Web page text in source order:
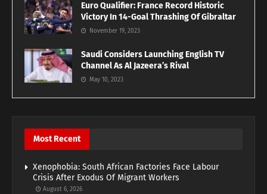
Euro Qualifier: France Record Historic
Victory In 14-Goal Thrashing Of Gibraltar
November 19, 2023
Saudi Considers Launching English TV
Channel As Al Jazeera’s Rival
May 10, 2023
Most Recent
Xenophobia: South African Factories Face Labour
Crisis After Exodus Of Migrant Workers
August 6, 2026